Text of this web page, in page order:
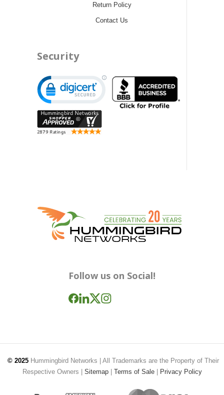
Return Policy
Contact Us
Security
Follow us on Social!
© 2025 Hummingbird Networks | All Trademarks are the Property of Their
Respective Owners | Sitemap| Terms of Sale| Privacy Policy